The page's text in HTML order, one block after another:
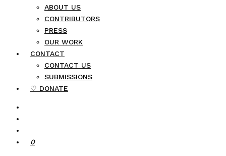
ABOUT US
CONTRIBUTORS
PRESS
OUR WORK
CONTACT
CONTACT US
SUBMISSIONS
♡ DONATE
0